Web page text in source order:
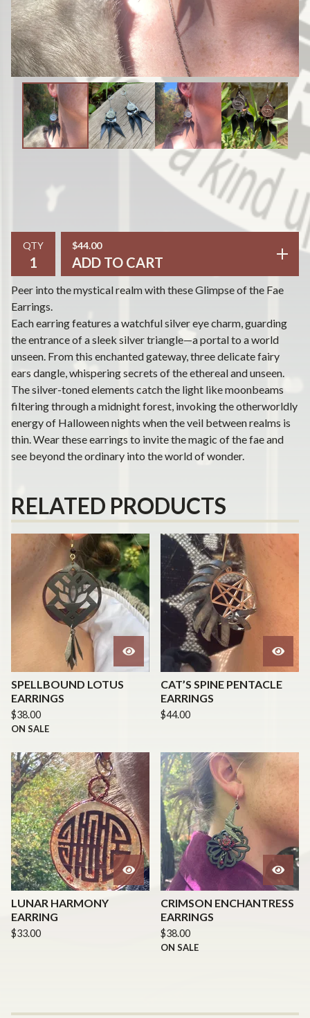
QTY $44.00
ADD TO CART
Peer into the mystical realm with these Glimpse of the Fae
Earrings.
Each earring features a watchful silver eye charm, guarding
the entrance of a sleek silver triangle—a portal to a world
unseen. From this enchanted gateway, three delicate fairy
ears dangle, whispering secrets of the ethereal and unseen.
The silver-toned elements catch the light like moonbeams
filtering through a midnight forest, invoking the otherworldly
energy of Halloween nights when the veil between realms is
thin. Wear these earrings to invite the magic of the fae and
see beyond the ordinary into the world of wonder.
RELATED PRODUCTS
SPELLBOUND LOTUS
EARRINGS
$38.00
ON SALE
CAT’S SPINE PENTACLE
EARRINGS
$44.00
LUNAR HARMONY
EARRING
$33.00
CRIMSON ENCHANTRESS
EARRINGS
$38.00
ON SALE